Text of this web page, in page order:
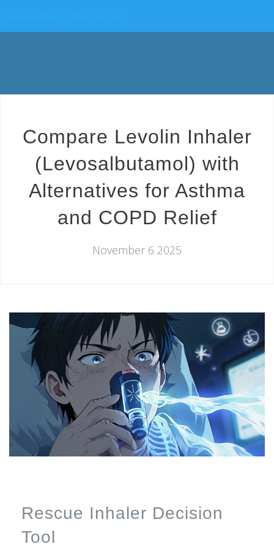
Compare Levolin Inhaler
(Levosalbutamol) with
Alternatives for Asthma
and COPD Relief
November 6 2025
Rescue Inhaler Decision
Tool